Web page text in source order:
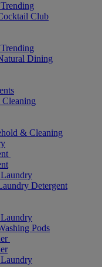
Club
Dining
& Cleaning
Detergent
Pods